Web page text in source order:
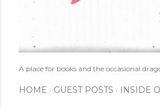
A place for books and the occasional
HOME GUEST POSTS INSIDE